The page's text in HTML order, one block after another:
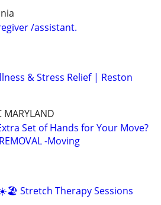
/assistant.
& Stress Relief | Reston
Set of Hands for Your Move?
-Moving
Stretch Therapy Sessions